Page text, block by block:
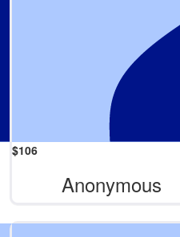
$106
Anonymous